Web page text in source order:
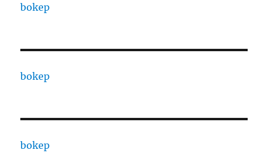
bokep
bokep
bokep